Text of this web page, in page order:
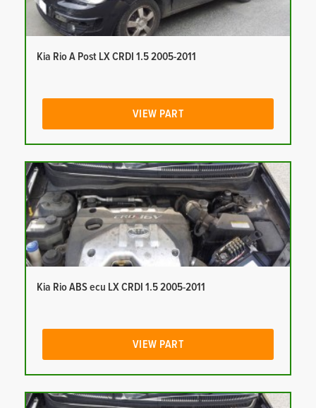
Kia Rio A Post LX CRDI 1.5 2005-2011
VIEW PART
Kia Rio ABS ecu LX CRDI 1.5 2005-2011
VIEW PART